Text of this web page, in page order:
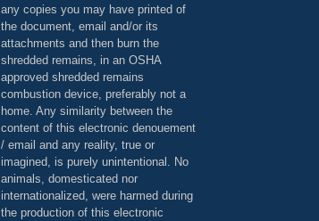
any copies you may have printed of
the document, email and/or its
attachments and then burn the
shredded remains, in an OSHA
approved shredded remains
combustion device, preferably not a
home. Any similarity between the
content of this electronic denouement
/ email and any reality, true or
imagined, is purely unintentional. No
animals, domesticated nor
internationalized, were harmed during
the production of this electronic